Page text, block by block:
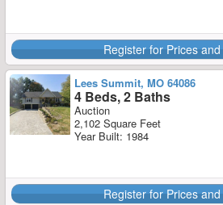
Register for Prices
Lees Summit, MO 64086
4 Beds, 2 Baths
Auction
2,102 Square Feet
Year Built: 1984
Register for Prices